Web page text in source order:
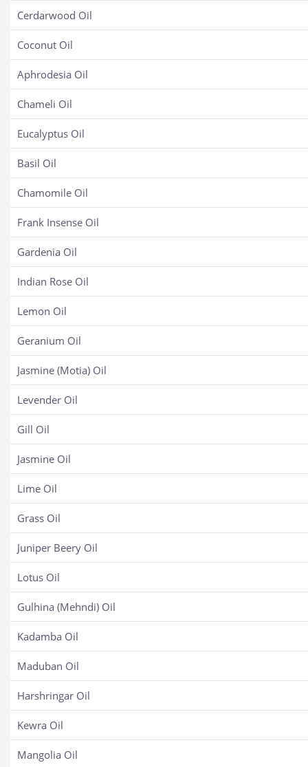
Cerdarwood Oil
Coconut Oil
Aphrodesia Oil
Chameli Oil
Eucalyptus Oil
Basil Oil
Chamomile Oil
Frank Insense Oil
Gardenia Oil
Indian Rose Oil
Lemon Oil
Geranium Oil
Jasmine (Motia) Oil
Levender Oil
Gill Oil
Jasmine Oil
Lime Oil
Grass Oil
Juniper Beery Oil
Lotus Oil
Gulhina (Mehndi) Oil
Kadamba Oil
Maduban Oil
Harshringar Oil
Kewra Oil
Mangolia Oil